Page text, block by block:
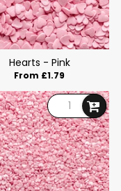
Hearts - Pink
From £1.79